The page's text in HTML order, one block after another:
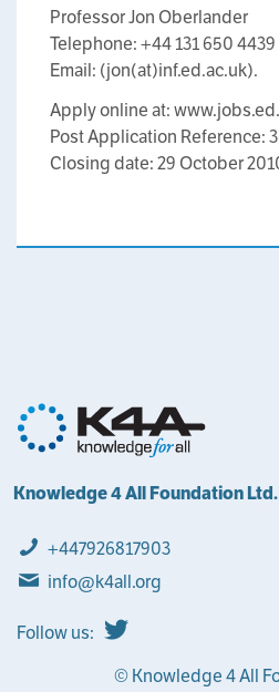
Professor Jon Oberlander
Telephone: +44 131 650 4439
Email: (jon(at)inf.ed.ac.uk).
Apply online at:
Post Application Reference:
Closing date: 29 October
Knowledge 4 All Foundation Ltd.
+447926817903
info@k4all.org
Follow us:
© Knowledge 4 All